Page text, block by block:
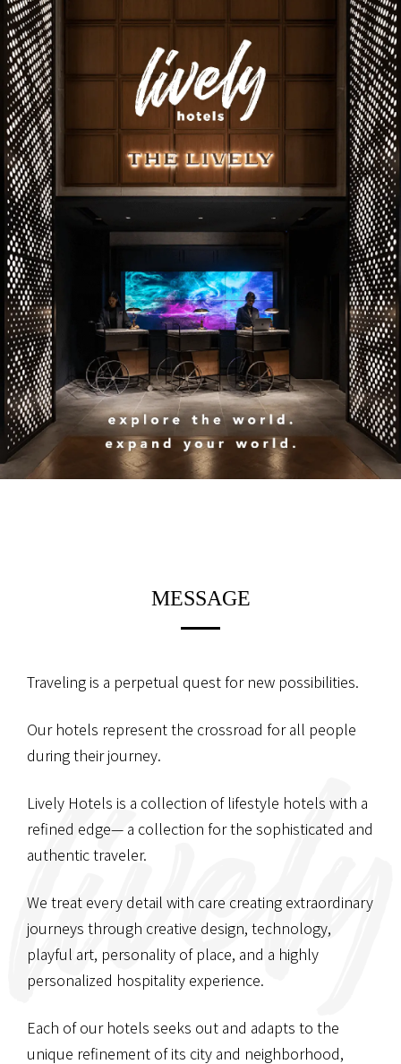
MESSAGE
Traveling is a perpetual quest for new possibilities.
Our hotels represent the crossroad for all people
during their journey.
Lively Hotels is a collection of lifestyle hotels with a
refined edge— a collection for the sophisticated and
authentic traveler.
We treat every detail with care creating extraordinary
journeys through creative design, technology,
playful art, personality of place, and a highly
personalized hospitality experience.
Each of our hotels seeks out and adapts to the
unique refinement of its city and neighborhood,